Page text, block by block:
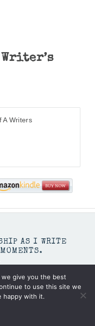
A Writers
AS I WRITE
give you the best
to use this site we
happy with it.